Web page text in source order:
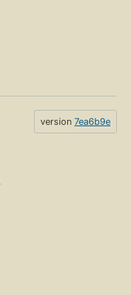
version 7ea6b9e